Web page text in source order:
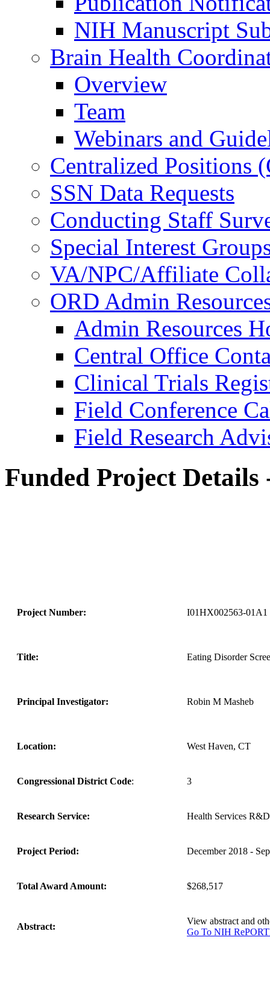
NIH Manuscript
Brain Health
Overview
Team
Webinars and
Centralized Positions
SSN Data Requests
Conducting Staff
Special Interest
VA/NPC/Affiliate
ORD Admin
Admin Resources
Central Office
Clinical Trials
Field Conference
Field Research
Funded Project Details
Project Number: I01HX002563-01A1
Title: Eating Disorder
Principal Investigator: Robin M Masheb
Location: West Haven, CT
Congressional District Code: 3
Research Service: Health Services R&D
Project Period: December 2018 -
Total Award Amount: $268,517
Abstract:
View abstract and
Go To NIH